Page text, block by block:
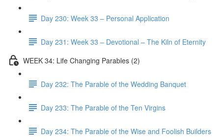
Day 230: Week 33 – Personal Application
Day 231: Week 33 – Devotional – The Kiln of Eternity
WEEK 34: Life Changing Parables (2)
Day 232: The Parable of the Wedding Banquet
Day 233: The Parable of the Ten Virgins
Day 234: The Parable of the Wise and Foolish Builders